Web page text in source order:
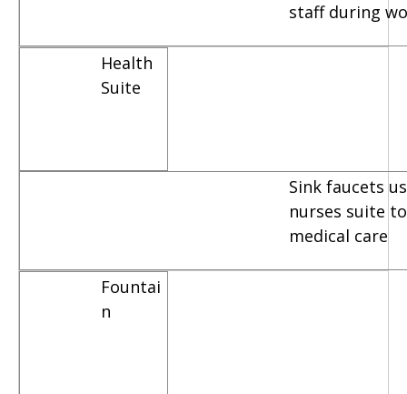
staff during
Health
Suite
Sink faucets
nurses suite
medical care
Fountai
n